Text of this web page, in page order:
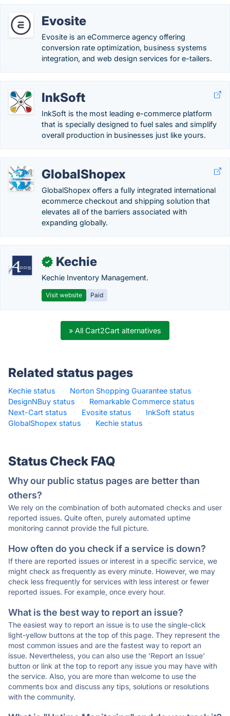
Evosite
Evosite is an eCommerce agency offering
conversion rate optimization​, business systems
integration, and web design services for e-tailers.
InkSoft
InkSoft is the most leading e-commerce platform
that is specially designed to fuel sales and simplify
overall production in businesses just like yours.
GlobalShopex
GlobalShopex offers a fully integrated international
ecommerce checkout and shipping solution that
elevates all of the barriers associated with
expanding globally.
✓ Kechie
Kechie Inventory Management.
Visit website Paid
» All Cart2Cart alternatives
Related status pages
Kechie status · Norton Shopping Guarantee status
·
DesignNBuy status
· Remarkable Commerce status
·
Next-Cart status
· Evosite status · InkSoft status
·
GlobalShopex status
· Kechie status ·
Status Check FAQ
Why our public status pages are better than
others?
We rely on the combination of both automated checks and user
reported issues. Quite often, purely automated uptime
monitoring cannot provide the full picture.
How often do you check if a service is down?
If there are reported issues or interest in a specific service, we
might check as frequently as every minute. However, we may
check less frequently for services with less interest or fewer
reported issues. For example, once every hour.
What is the best way to report an issue?
The easiest way to report an issue is to use the single-click
light-yellow buttons at the top of this page. They represent the
most common issues and are the fastest way to report an
issue. Nevertheless, you can also use the 'Report an Issue'
button or link at the top to report any issue you may have with
the service. Also, you are more than welcome to use the
comments box and discuss any tips, solutions or resolutions
with the community.